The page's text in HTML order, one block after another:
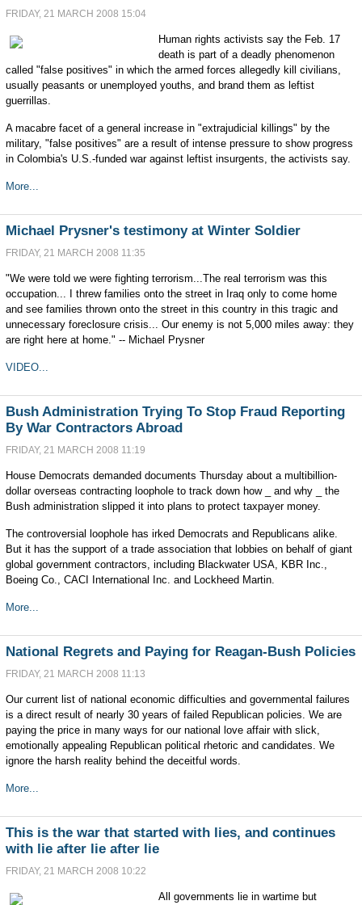
FRIDAY, 21 MARCH 2008 15:04
Human rights activists say the Feb. 17
death is part of a deadly phenomenon
called "false positives" in which the armed forces allegedly kill civilians,
usually peasants or unemployed youths, and brand them as leftist
guerrillas.
A macabre facet of a general increase in "extrajudicial killings" by the
military, "false positives" are a result of intense pressure to show progress
in Colombia's U.S.-funded war against leftist insurgents, the activists say.
More...
Michael Prysner's testimony at Winter Soldier
FRIDAY, 21 MARCH 2008 11:35
"We were told we were fighting terrorism...The real terrorism was this
occupation... I threw families onto the street in Iraq only to come home
and see families thrown onto the street in this country in this tragic and
unnecessary foreclosure crisis... Our enemy is not 5,000 miles away: they
are right here at home." -- Michael Prysner
VIDEO...
Bush Administration Trying To Stop Fraud Reporting
By War Contractors Abroad
FRIDAY, 21 MARCH 2008 11:19
House Democrats demanded documents Thursday about a multibillion-
dollar overseas contracting loophole to track down how _ and why _ the
Bush administration slipped it into plans to protect taxpayer money.
The controversial loophole has irked Democrats and Republicans alike.
But it has the support of a trade association that lobbies on behalf of giant
global government contractors, including Blackwater USA, KBR Inc.,
Boeing Co., CACI International Inc. and Lockheed Martin.
More...
National Regrets and Paying for Reagan-Bush Policies
FRIDAY, 21 MARCH 2008 11:13
Our current list of national economic difficulties and governmental failures
is a direct result of nearly 30 years of failed Republican policies. We are
paying the price in many ways for our national love affair with slick,
emotionally appealing Republican political rhetoric and candidates. We
ignore the harsh reality behind the deceitful words.
More...
This is the war that started with lies, and continues
with lie after lie after lie
FRIDAY, 21 MARCH 2008 10:22
All governments lie in wartime but